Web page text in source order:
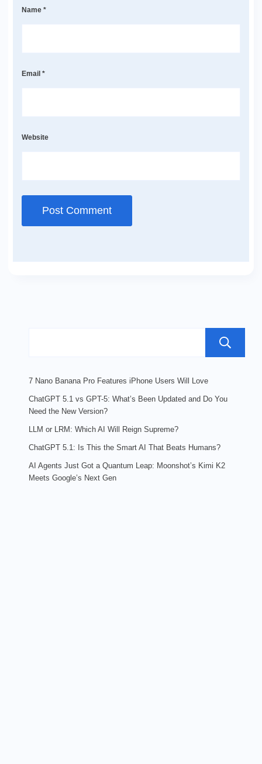
Name *
Email *
Website
7 Nano Banana Pro Features iPhone Users Will Love
ChatGPT 5.1 vs GPT-5: What’s Been Updated and Do You
Need the New Version?
LLM or LRM: Which AI Will Reign Supreme?
ChatGPT 5.1: Is This the Smart AI That Beats Humans?
AI Agents Just Got a Quantum Leap: Moonshot’s Kimi K2
Meets Google’s Next Gen